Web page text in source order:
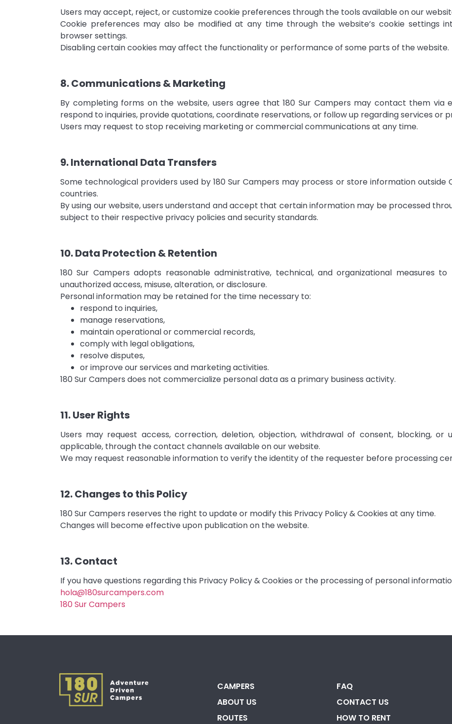
Users may accept, reject, or customize cookie preferences through the tools available on our
Cookie preferences may also be modified at any time through the website’s cookie settings
browser settings.
Disabling certain cookies may affect the functionality or performance of some parts of the website.
8. Communications & Marketing
By completing forms on the website, users agree that 180 Sur Campers may contact them via
respond to inquiries, provide quotations, coordinate reservations, or follow up regarding services or
Users may request to stop receiving marketing or commercial communications at any time.
9. International Data Transfers
Some technological providers used by 180 Sur Campers may process or store information outside
countries.
By using our website, users understand and accept that certain information may be processed
subject to their respective privacy policies and security standards.
10. Data Protection & Retention
180 Sur Campers adopts reasonable administrative, technical, and organizational measures
unauthorized access, misuse, alteration, or disclosure.
Personal information may be retained for the time necessary to:
respond to inquiries,
manage reservations,
maintain operational or commercial records,
comply with legal obligations,
resolve disputes,
or improve our services and marketing activities.
180 Sur Campers does not commercialize personal data as a primary business activity.
11. User Rights
Users may request access, correction, deletion, objection, withdrawal of consent, blocking,
applicable, through the contact channels available on our website.
We may request reasonable information to verify the identity of the requester before processing
12. Changes to this Policy
180 Sur Campers reserves the right to update or modify this Privacy Policy & Cookies at any time.
Changes will become effective upon publication on the website.
13. Contact
If you have questions regarding this Privacy Policy & Cookies or the processing of personal
hola@180surcampers.com
180 Sur Campers
CAMPERS
ABOUT US
ROUTES
FAQ
CONTACT US
HOW TO RENT